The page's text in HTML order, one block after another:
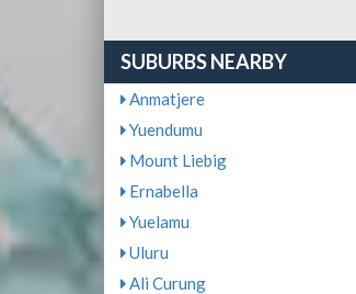
SUBURBS NEARBY
Anmatjere
Yuendumu
Mount Liebig
Ernabella
Yuelamu
Uluru
Ali Curung